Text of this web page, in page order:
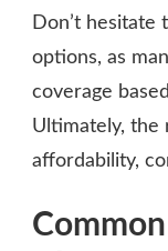
Don’t hesitate
options, as
coverage
Ultimately, the
affordability,